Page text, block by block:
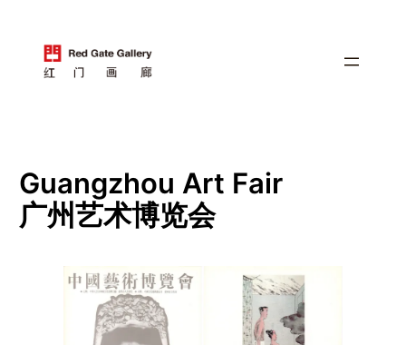
Guangzhou Art Fair
广州艺术博览会